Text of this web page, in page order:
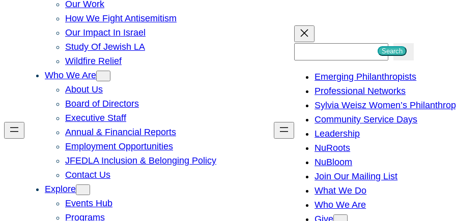
Our Work
How We Fight Antisemitism
Our Impact In Israel
Study Of Jewish LA
Wildfire Relief
Who We Are
About Us
Board of Directors
Executive Staff
Annual & Financial Reports
Employment Opportunities
JFEDLA Inclusion & Belonging Policy
Contact Us
Explore
Events Hub
Programs
h
Search
Emerging Philanthropists
Professional Networks
Sylvia Weisz Women’s
Community Service Days
Leadership
NuRoots
NuBloom
Join Our Mailing List
What We Do
Who We Are
Give